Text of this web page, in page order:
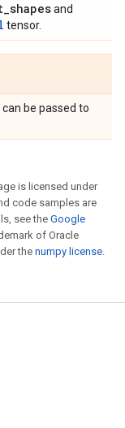
_shapesand
tensor.
be passed to
is licensed under
code samples are
see theGoogle
of Oracle
the numpy license.